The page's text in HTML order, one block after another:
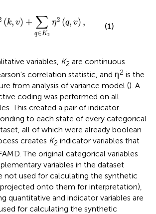
(k, v) + ∑
q∈K2
η2 (q, v) ,
2η q
(1)
variables, K2 are continuous
correlation statistic, and η2 is the
from analysis of variance model (). A
coding was performed on all
This created a pair of indicator
to each state of every categorical
all of which were already boolean
creates K2 indicator variables that
The original categorical variables
variables in the dataset
not used for calculating the synthetic
projected onto them for interpretation),
quantitative and indicator variables are
for calculating the synthetic